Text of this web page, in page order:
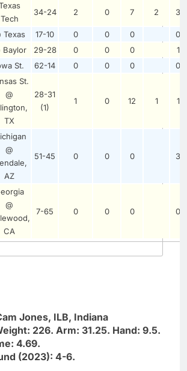
Tech
34-24 2 0 7 2 3
Texas 17-10 0 0 0
0
Baylor 29-28 0 0 0
1
St. 62-14 0 0 0 0
St.
@
TX
28-31
(1)
1 0 12 1 1
@
AZ
51-45 0 0 0 3
@
CA
7-65 0 0 0 0
Jones, ILB, Indiana
226. Arm: 31.25. Hand: 9.5.
4.69.
(2023): 4-6.